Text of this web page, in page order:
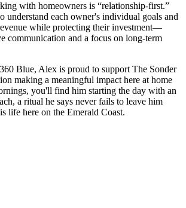
with homeowners is “relationship-first.”
understand each owner's individual goals and
while protecting their investment—
communication and a focus on long-term
Blue, Alex is proud to support The Sonder
making a meaningful impact here at home
you'll find him starting the day with an
a ritual he says never fails to leave him
life here on the Emerald Coast.